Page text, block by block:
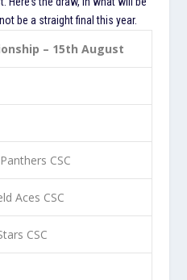
be a straight final this year.
– 15th August
CSC
Aces CSC
CSC